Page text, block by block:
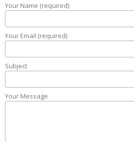
Your Name (required)
Your Email (required)
Subject
Your Message